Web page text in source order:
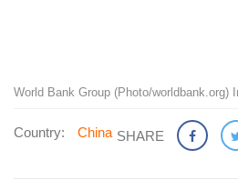
World Bank Group (Photo/worldbank.org)
Country: China SHARE